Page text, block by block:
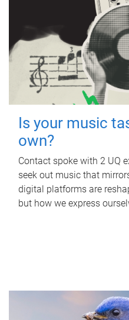
Is your music
own?
Contact spoke with 2 UQ
seek out music that
digital platforms are
but how we express